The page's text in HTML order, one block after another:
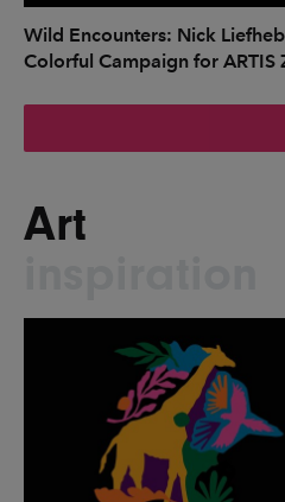
Wild Encounters: Nick
Colorful Campaign for ARTIS
Art